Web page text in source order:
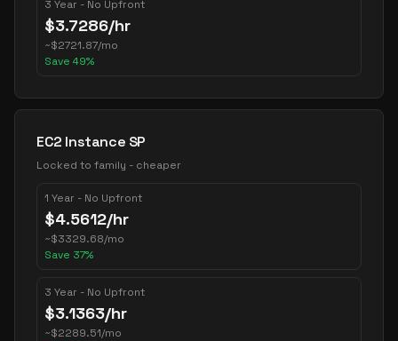
3 Year - No Upfront
$3.7286/hr
~$2721.87/mo
Save 49%
EC2 Instance SP
Locked to family - cheaper
1 Year - No Upfront
$4.5612/hr
~$3329.68/mo
Save 37%
3 Year - No Upfront
$3.1363/hr
~$2289.51/mo